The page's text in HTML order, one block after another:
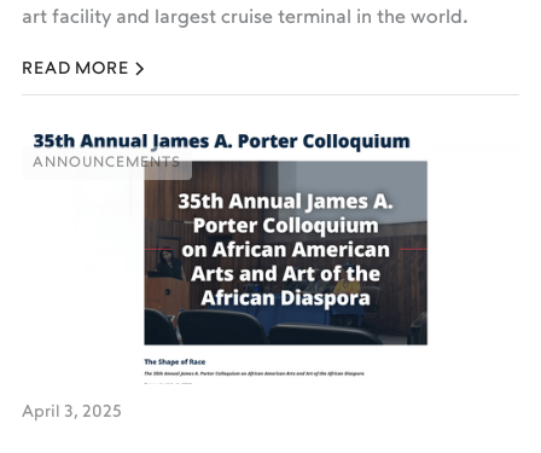
art facility and largest cruise terminal in the world.
READ MORE
ANNOUNCEMENTS
ANNOUNCEMENTS
April 3, 2025